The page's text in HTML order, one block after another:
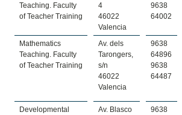
Teaching. Faculty
of Teacher Training
4
46022
Valencia
9638
64002
Mathematics
Teaching. Faculty
of Teacher Training
Av. dels
Tarongers,
s/n
46022
Valencia
9638
64896
9638
64487
Developmental
Av. Blasco
9638